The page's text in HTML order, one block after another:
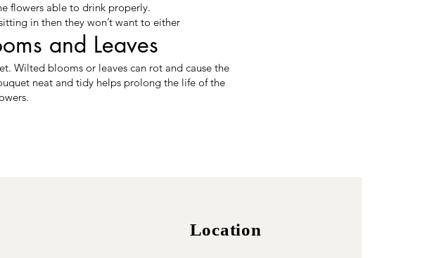
flowers able to drink properly.
in then they won’t want to either
and Leaves
Wilted blooms or leaves can rot and cause the
neat and tidy helps prolong the life of the
Location